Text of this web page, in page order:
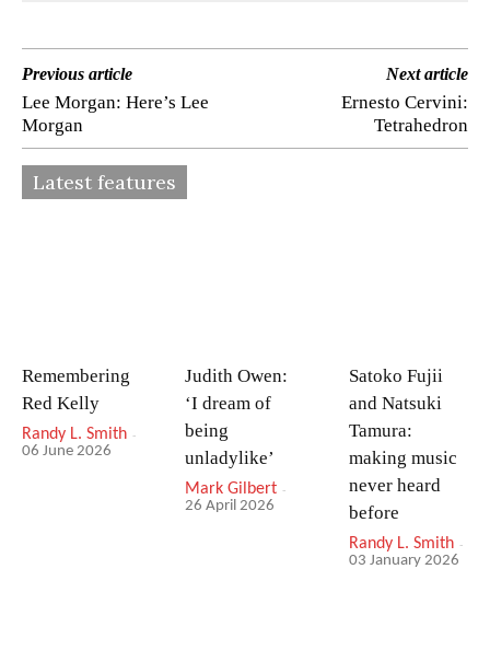
Previous article
Lee Morgan: Here’s Lee
Morgan
Next article
Ernesto Cervini:
Tetrahedron
Latest features
Remembering
Red Kelly
Randy L. Smith -
06 June 2026
Judith Owen:
‘I dream of
being
unladylike’
Mark Gilbert -
26 April 2026
Satoko Fujii
and Natsuki
Tamura:
making music
never heard
before
Randy L. Smith -
03 January 2026